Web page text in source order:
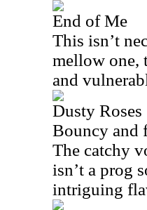
End of Me
This isn’t
mellow one,
and
Dusty Roses
Bouncy and
The catchy
isn’t a prog
intriguing